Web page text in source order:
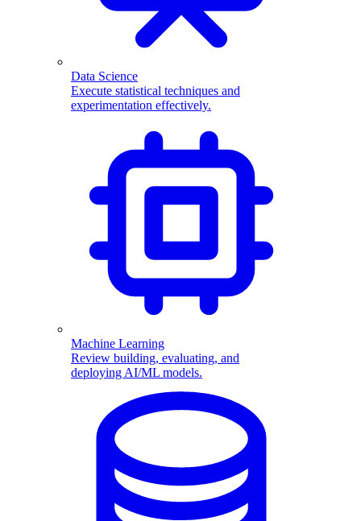
Data Science
Execute statistical techniques and
experimentation effectively.
Machine Learning
Review building, evaluating, and
deploying AI/ML models.